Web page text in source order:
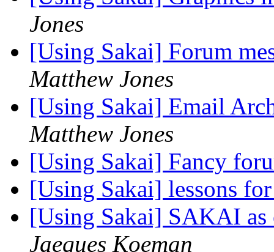
Jones
[Using Sakai] Forum
Matthew Jones
[Using Sakai] Email
Matthew Jones
[Using Sakai] Fancy
[Using Sakai] lessons
[Using Sakai] SAKAI
Jaeques Koeman